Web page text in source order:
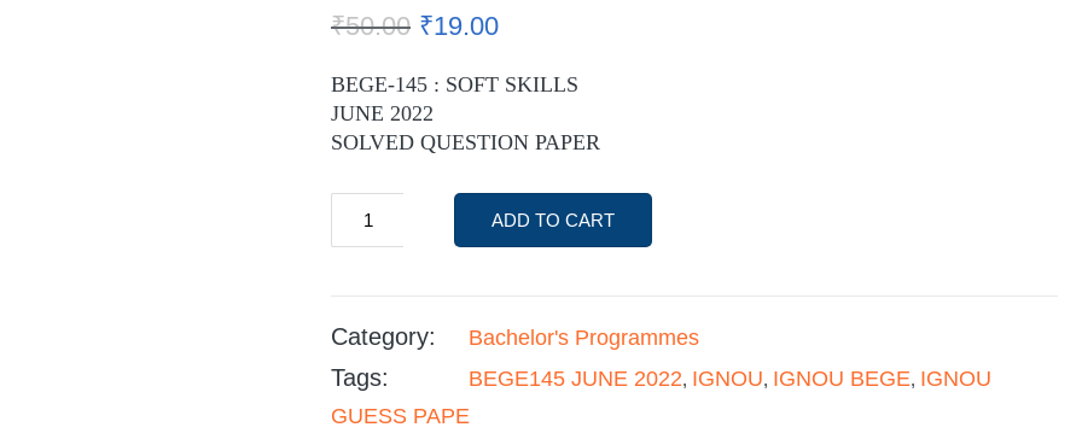
₹50.00 ₹19.00
BEGE-145 : SOFT SKILLS
JUNE 2022
SOLVED QUESTION PAPER
ADD TO CART
Category: Bachelor's Programmes
Tags: BEGE145 JUNE 2022, IGNOU, IGNOU BEGE, IGNOU
GUESS PAPE